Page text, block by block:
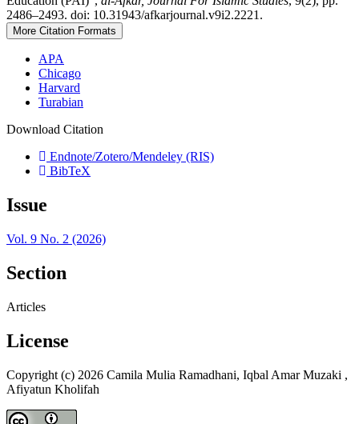
2486–2493. doi: 10.31943/afkarjournal.v9i2.2221.
More Citation Formats
APA
Chicago
Harvard
Turabian
Download Citation
Endnote/Zotero/Mendeley (RIS)
BibTeX
Issue
Vol. 9 No. 2 (2026)
Section
Articles
License
Copyright (c) 2026 Camila Mulia Ramadhani, Iqbal Amar Muzaki ,
Afiyatun Kholifah